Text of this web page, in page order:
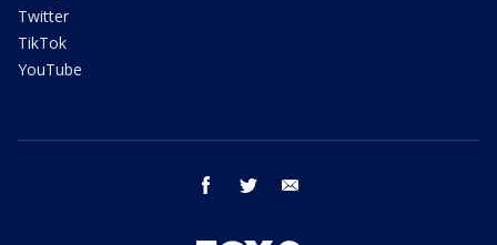
Twitter
TikTok
YouTube
facebook twitter